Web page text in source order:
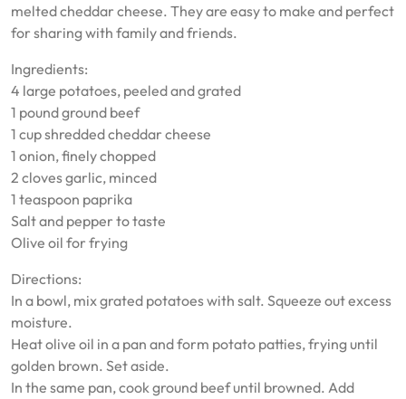
melted cheddar cheese. They are easy to make and perfect
for sharing with family and friends.
Ingredients:
4 large potatoes, peeled and grated
1 pound ground beef
1 cup shredded cheddar cheese
1 onion, finely chopped
2 cloves garlic, minced
1 teaspoon paprika
Salt and pepper to taste
Olive oil for frying
Directions:
In a bowl, mix grated potatoes with salt. Squeeze out excess
moisture.
Heat olive oil in a pan and form potato patties, frying until
golden brown. Set aside.
In the same pan, cook ground beef until browned. Add